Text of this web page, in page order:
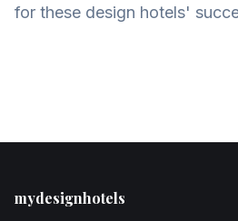
for these design hotels'
mydesignhotels